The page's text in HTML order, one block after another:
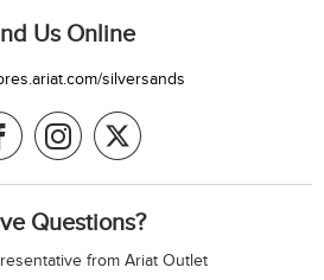
Us Online
silversands
Questions?
from Ariat Outlet